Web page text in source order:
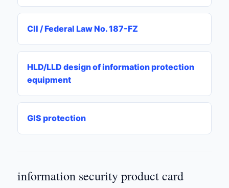
CII / Federal Law No. 187-FZ
HLD/LLD design of information protection
equipment
GIS protection
information security product card